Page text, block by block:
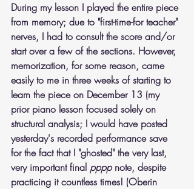
During my lesson I played the entire piece
from memory; due to "first-time-for teacher"
nerves, I had to consult the score and/or
start over a few of the sections. However,
memorization, for some reason, came
easily to me in three weeks of starting to
learn the piece on December 13 (my
prior piano lesson focused solely on
structural analysis; I would have posted
yesterday's recorded performance save
for the fact that I "ghosted" the very last,
very important final pppp note, despite
practicing it countless times! (Oberin